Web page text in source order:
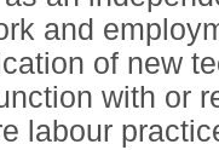
and
of new
with or
labour